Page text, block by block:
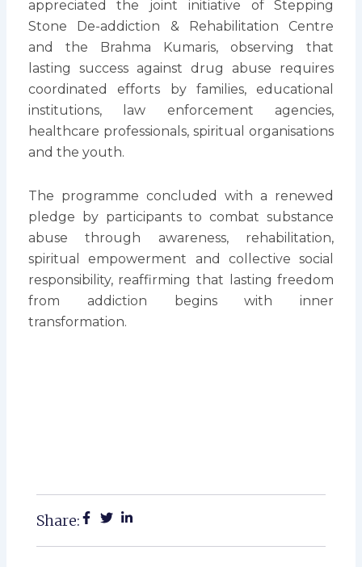
appreciated the joint initiative of Stepping
Stone De-addiction & Rehabilitation Centre
and the Brahma Kumaris, observing that
lasting success against drug abuse requires
coordinated efforts by families, educational
institutions, law enforcement agencies,
healthcare professionals, spiritual organisations
and the youth.
The programme concluded with a renewed
pledge by participants to combat substance
abuse through awareness, rehabilitation,
spiritual empowerment and collective social
responsibility, reaffirming that lasting freedom
from addiction begins with inner
transformation.
Share: